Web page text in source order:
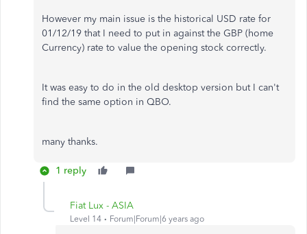
However my main issue is the historical USD rate for
01/12/19 that I need to put in against the GBP (home
Currency) rate to value the opening stock correctly.
It was easy to do in the old desktop version but I can't
find the same option in QBO.
many thanks.
1 reply
Fiat Lux - ASIA
Level 14 Forum|Forum|6 years ago